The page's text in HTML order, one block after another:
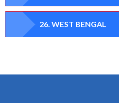
26. WEST BENGAL